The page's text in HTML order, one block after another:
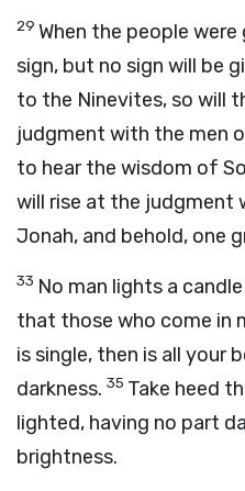
29 When the people
sign, but no sign will be
to the Ninevites, so will
judgment with the men
to hear the wisdom of
will rise at the judgment
Jonah, and behold, one
33 No man lights a
that those who come in
is single, then is all your
darkness. 35 Take heed
lighted, having no part
brightness.